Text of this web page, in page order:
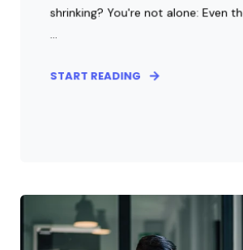
shrinking? You're not alone: Even
...
START READING